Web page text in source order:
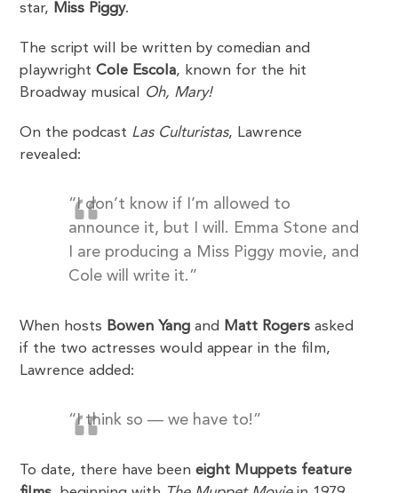
star, Miss Piggy.
The script will be written by comedian and
playwrightCole Escola, known for the hit
Broadway musical Oh, Mary!
On the podcast Las Culturistas, Lawrence
revealed:
“I don’t know if I’m allowed to
announce it, but I will. Emma Stone and
I are producing a Miss Piggy movie, and
Cole will write it.”
When hosts Bowen Yang and Matt Rogers asked
if the two actresses would appear in the film,
Lawrence added:
“I think so — we have to!”
To date, there have beeneight Muppets feature